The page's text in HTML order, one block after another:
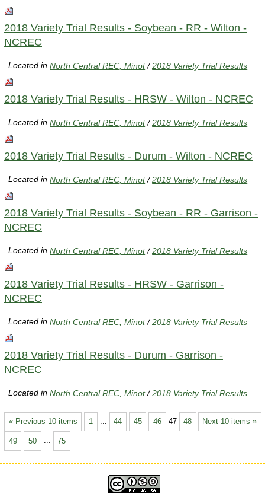
2018 Variety Trial Results - Soybean - RR - Wilton -
NCREC
Located inNorth Central REC, Minot /2018 Variety Trial Results
2018 Variety Trial Results - HRSW - Wilton - NCREC
Located inNorth Central REC, Minot /2018 Variety Trial Results
2018 Variety Trial Results - Durum - Wilton - NCREC
Located inNorth Central REC, Minot /2018 Variety Trial Results
2018 Variety Trial Results - Soybean - RR - Garrison -
NCREC
Located inNorth Central REC, Minot /2018 Variety Trial Results
2018 Variety Trial Results - HRSW - Garrison -
NCREC
Located inNorth Central REC, Minot /2018 Variety Trial Results
2018 Variety Trial Results - Durum - Garrison -
NCREC
Located inNorth Central REC, Minot /2018 Variety Trial Results
« Previous 10 items Next 10 items »
1 44 45 46 47 48
49 50 ... 75